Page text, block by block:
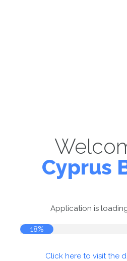
Cyprus
Application is
18%
Click here to visit the